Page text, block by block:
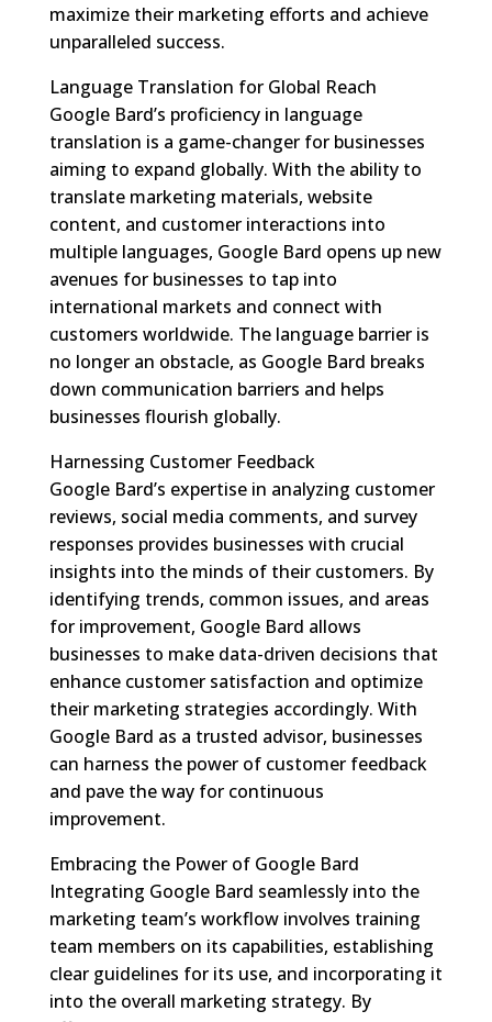
maximize their marketing efforts and achieve
unparalleled success.
Language Translation for Global Reach
Google Bard’s proficiency in language
translation is a game-changer for businesses
aiming to expand globally. With the ability to
translate marketing materials, website
content, and customer interactions into
multiple languages, Google Bard opens up new
avenues for businesses to tap into
international markets and connect with
customers worldwide. The language barrier is
no longer an obstacle, as Google Bard breaks
down communication barriers and helps
businesses flourish globally.
Harnessing Customer Feedback
Google Bard’s expertise in analyzing customer
reviews, social media comments, and survey
responses provides businesses with crucial
insights into the minds of their customers. By
identifying trends, common issues, and areas
for improvement, Google Bard allows
businesses to make data-driven decisions that
enhance customer satisfaction and optimize
their marketing strategies accordingly. With
Google Bard as a trusted advisor, businesses
can harness the power of customer feedback
and pave the way for continuous
improvement.
Embracing the Power of Google Bard
Integrating Google Bard seamlessly into the
marketing team’s workflow involves training
team members on its capabilities, establishing
clear guidelines for its use, and incorporating it
into the overall marketing strategy. By